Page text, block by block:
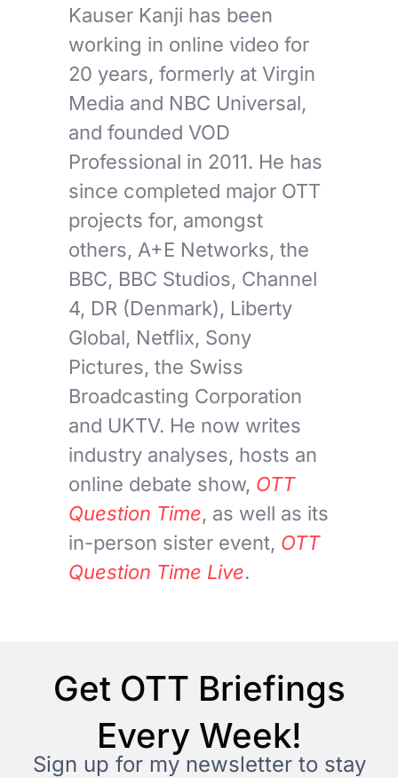
Kauser Kanji has been
working in online video for
20 years, formerly at Virgin
Media and NBC Universal,
and founded VOD
Professional in 2011. He has
since completed major OTT
projects for, amongst
others, A+E Networks, the
BBC, BBC Studios, Channel
4, DR (Denmark), Liberty
Global, Netflix, Sony
Pictures, the Swiss
Broadcasting Corporation
and UKTV. He now writes
industry analyses, hosts an
online debate show, OTT
Question Time, as well as its
in-person sister event, OTT
Question Time Live.
Get OTT Briefings
Every Week!
Sign up for my newsletter to stay